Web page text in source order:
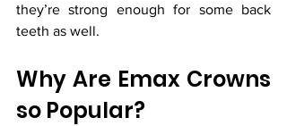
they’re strong enough for some back
teeth as well.
Why Are Emax Crowns
so Popular?